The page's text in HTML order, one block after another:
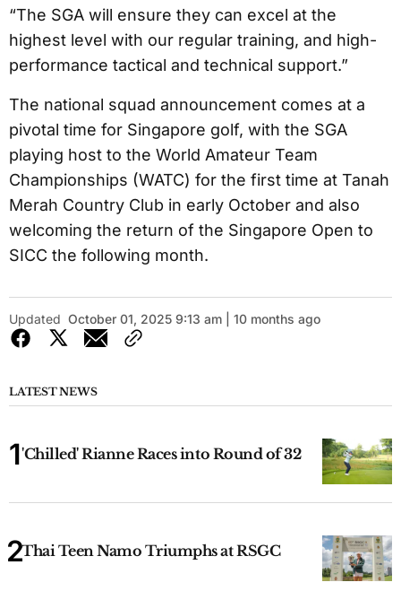
“The SGA will ensure they can excel at the
highest level with our regular training, and high-
performance tactical and technical support.”
The national squad announcement comes at a
pivotal time for Singapore golf, with the SGA
playing host to the World Amateur Team
Championships (WATC) for the first time at Tanah
Merah Country Club in early October and also
welcoming the return of the Singapore Open to
SICC the following month.
Updated October 01, 2025 9:13 am | 10 months ago
LATEST NEWS
'Chilled' Rianne Races into Round of 32
Thai Teen Namo Triumphs at RSGC